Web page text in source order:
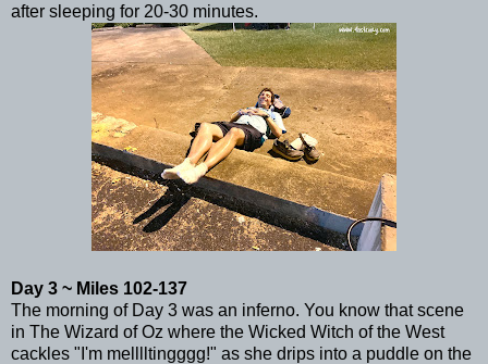
after sleeping for 20-30 minutes.
Day 3 ~ Miles 102-137
The morning of Day 3 was an inferno. You know that scene
in The Wizard of Oz where the Wicked Witch of the West
cackles "I'm melllltingggg!" as she drips into a puddle on the